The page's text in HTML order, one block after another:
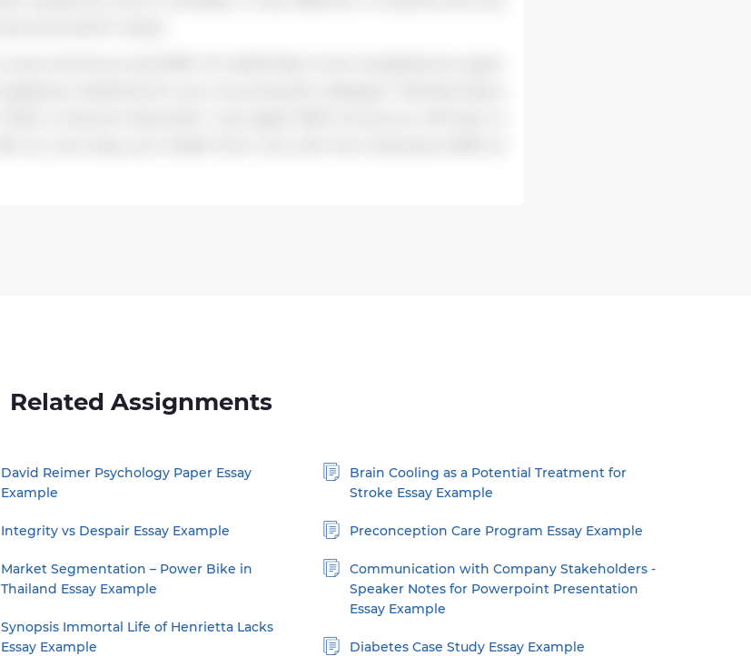
Related Assignments
David Reimer Psychology Paper Essay
Example
Integrity vs Despair Essay Example
Market Segmentation – Power Bike in
Thailand Essay Example
Synopsis Immortal Life of Henrietta Lacks
Essay Example
Brain Cooling as a Potential Treatment for
Stroke Essay Example
Preconception Care Program Essay Example
Communication with Company Stakeholders -
Speaker Notes for Powerpoint Presentation
Essay Example
Diabetes Case Study Essay Example